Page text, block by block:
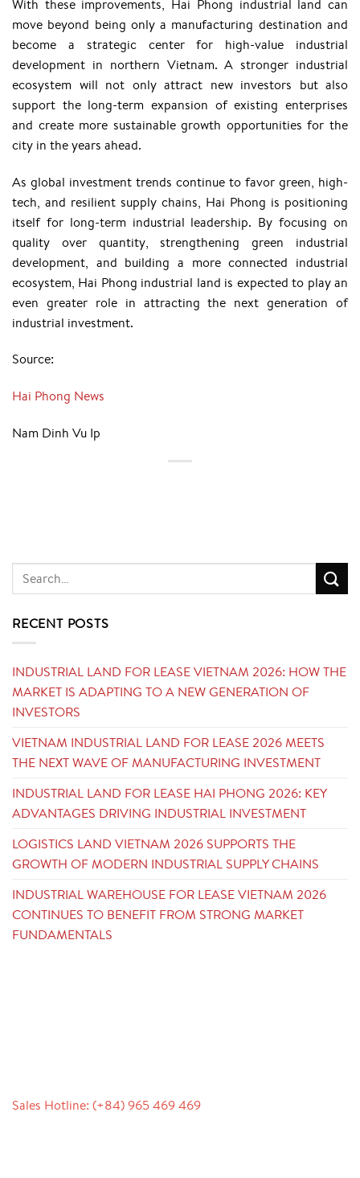
With these improvements, Hai Phong industrial land can
move beyond being only a manufacturing destination and
become a strategic center for high-value industrial
development in northern Vietnam. A stronger industrial
ecosystem will not only attract new investors but also
support the long-term expansion of existing enterprises
and create more sustainable growth opportunities for the
city in the years ahead.
As global investment trends continue to favor green, high-
tech, and resilient supply chains, Hai Phong is positioning
itself for long-term industrial leadership. By focusing on
quality over quantity, strengthening green industrial
development, and building a more connected industrial
ecosystem, Hai Phong industrial land is expected to play an
even greater role in attracting the next generation of
industrial investment.
Source:
Hai Phong News
Nam Dinh Vu Ip
RECENT POSTS
INDUSTRIAL LAND FOR LEASE VIETNAM 2026: HOW THE
MARKET IS ADAPTING TO A NEW GENERATION OF
INVESTORS
VIETNAM INDUSTRIAL LAND FOR LEASE 2026 MEETS
THE NEXT WAVE OF MANUFACTURING INVESTMENT
INDUSTRIAL LAND FOR LEASE HAI PHONG 2026: KEY
ADVANTAGES DRIVING INDUSTRIAL INVESTMENT
LOGISTICS LAND VIETNAM 2026 SUPPORTS THE
GROWTH OF MODERN INDUSTRIAL SUPPLY CHAINS
INDUSTRIAL WAREHOUSE FOR LEASE VIETNAM 2026
CONTINUES TO BENEFIT FROM STRONG MARKET
FUNDAMENTALS
Sales Hotline: (+84) 965 469 469